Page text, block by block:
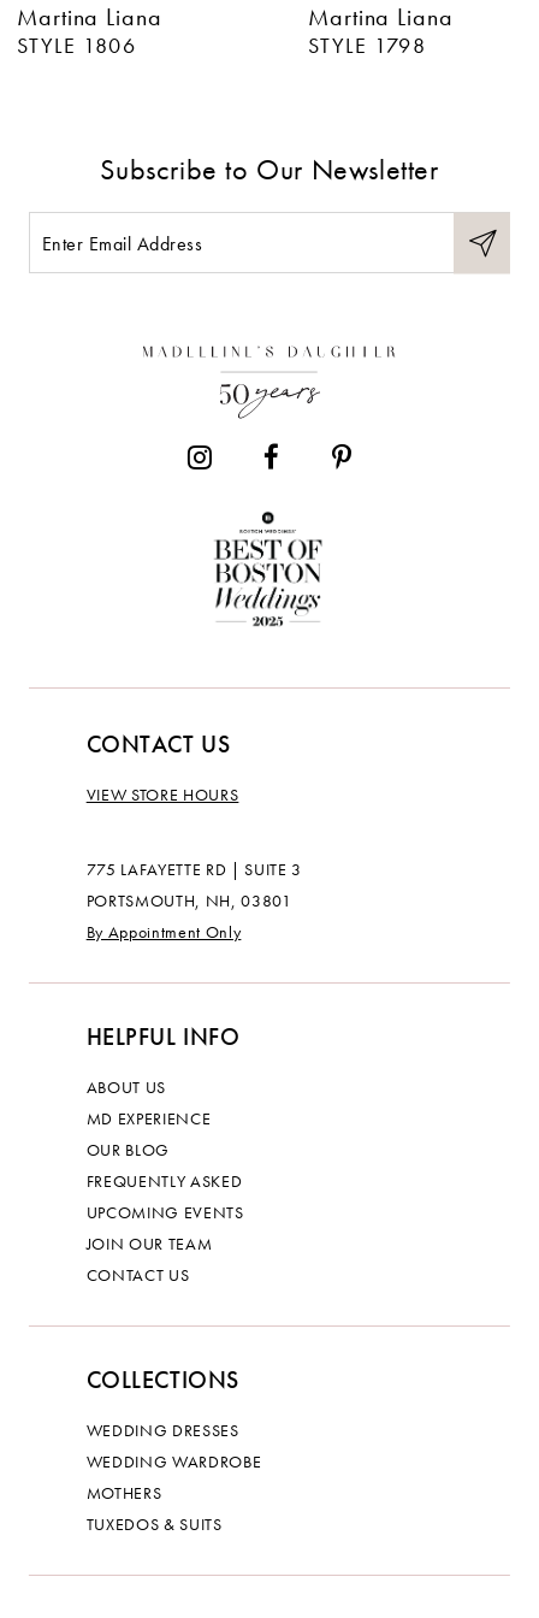
7
Martina Liana
STYLE 1806
Martina Liana
STYLE 1798
Subscribe to Our Newsletter
CONTACT US
VIEW STORE HOURS
775 LAFAYETTE RD | SUITE 3
PORTSMOUTH, NH, 03801
By Appointment Only
HELPFUL INFO
ABOUT US
MD EXPERIENCE
OUR BLOG
FREQUENTLY ASKED
UPCOMING EVENTS
JOIN OUR TEAM
CONTACT US
COLLECTIONS
WEDDING DRESSES
WEDDING WARDROBE
MOTHERS
TUXEDOS & SUITS